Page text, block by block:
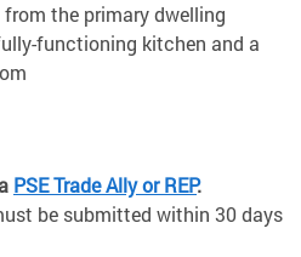
the primary dwelling
functioning kitchen and a
PSE Trade Ally or REP.
be submitted within 30 days